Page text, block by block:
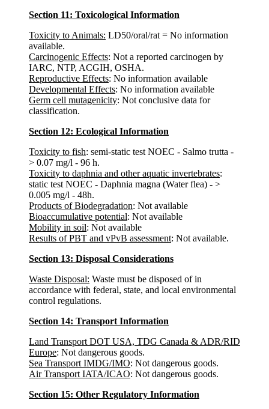
Section 11: Toxicological Information
Toxicity to Animals: LD50/oral/rat = No information
available.
Carcinogenic Effects: Not a reported carcinogen by
IARC, NTP, ACGIH, OSHA.
Reproductive Effects: No information available
Developmental Effects: No information available
Germ cell mutagenicity: Not conclusive data for
classification.
Section 12: Ecological Information
Toxicity to fish: semi-static test NOEC - Salmo trutta -
> 0.07 mg/l - 96 h.
Toxicity to daphnia and other aquatic invertebrates:
static test NOEC - Daphnia magna (Water flea) - >
0.005 mg/l - 48h.
Products of Biodegradation: Not available
Bioaccumulative potential: Not available
Mobility in soil: Not available
Results of PBT and vPvB assessment: Not available.
Section 13: Disposal Considerations
Waste Disposal: Waste must be disposed of in
accordance with federal, state, and local environmental
control regulations.
Section 14: Transport Information
Land Transport DOT USA, TDG Canada & ADR/RID
Europe: Not dangerous goods.
Sea Transport IMDG/IMO: Not dangerous goods.
Air Transport IATA/ICAO: Not dangerous goods.
Section 15: Other Regulatory Information